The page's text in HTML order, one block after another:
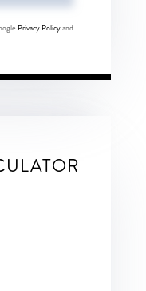
Privacy Policyand